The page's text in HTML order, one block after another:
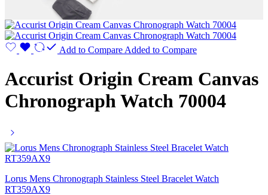
Add to Compare Added to Compare
Accurist Origin Cream Canvas
Chronograph Watch 70004
Lorus Mens Chronograph Stainless Steel Bracelet Watch
RT359AX9